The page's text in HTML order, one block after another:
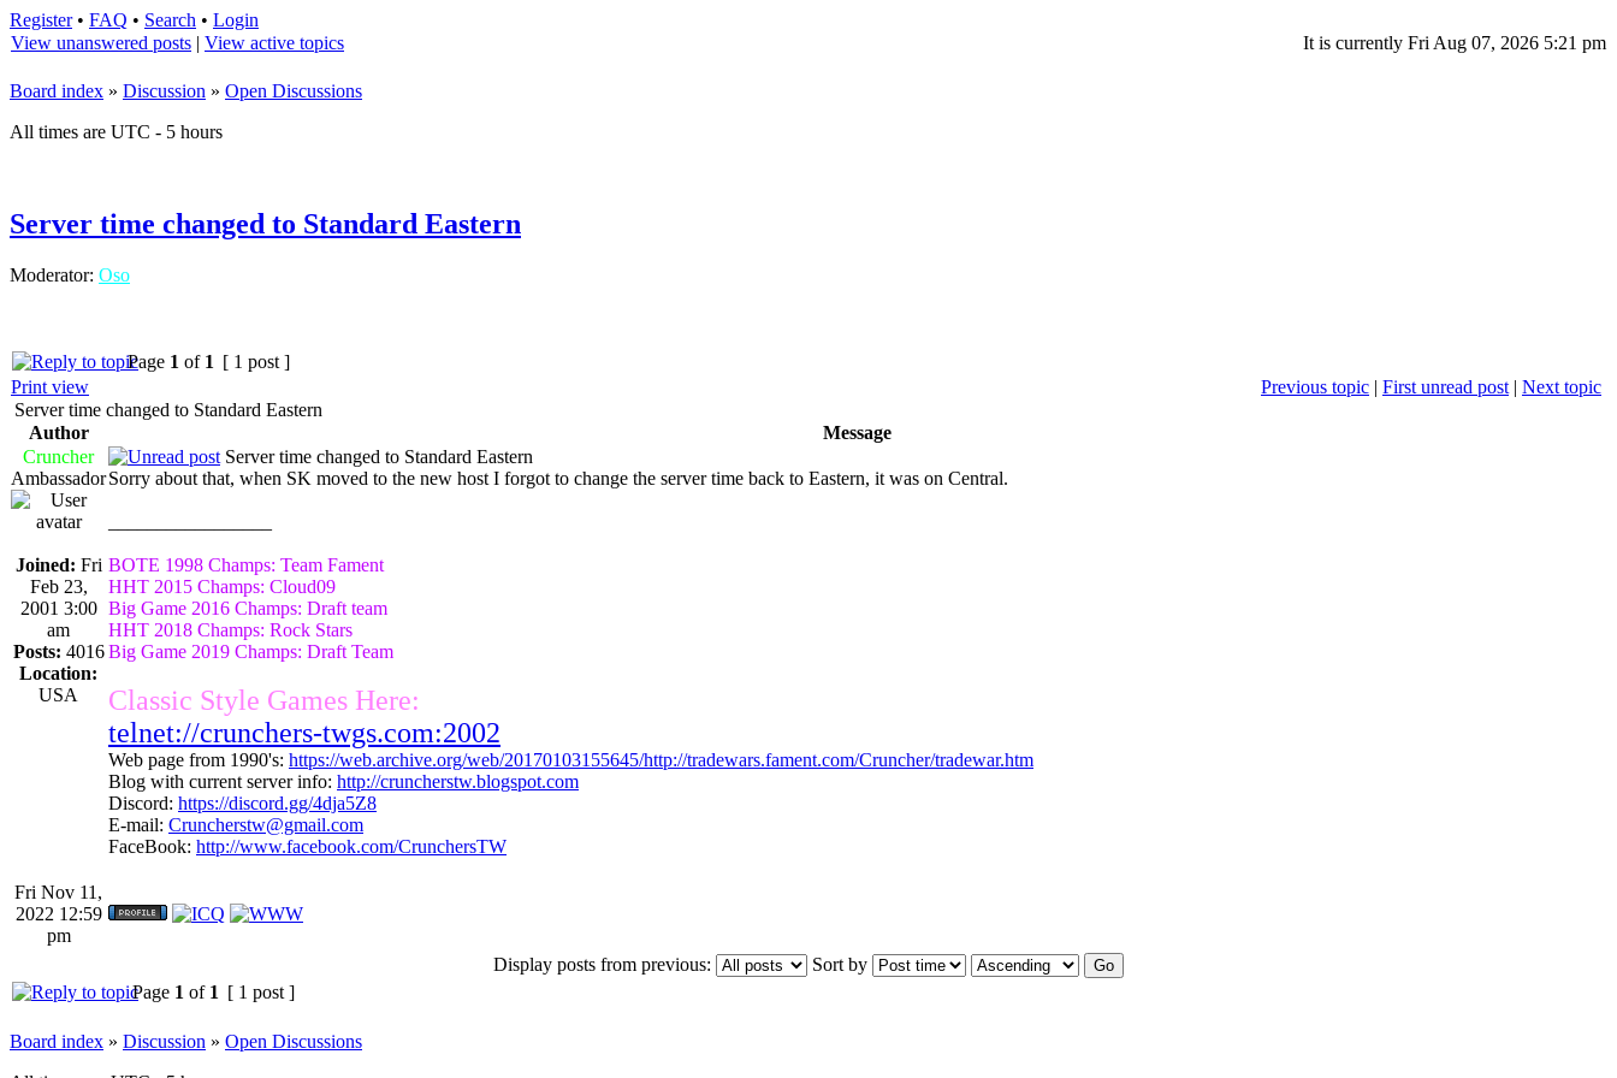
Register• FAQ • Search • Login
View unanswered posts | View active topics It is currently Fri Aug 07, 2026 5:21 pm
Board index » Discussion » Open Discussions
All times are UTC - 5 hours
Server time changed to Standard Eastern
Moderator: Oso
Page 1 of 1 [ 1 post ]
Print view
Previous topic | First unread post | Next topic
Server time changed to Standard Eastern
Author
Message
Cruncher
Ambassador
Joined: Fri
Feb 23,
2001 3:00
am
Posts: 4016
Location:
USA
Server time changed to Standard Eastern
Sorry about that, when SK moved to the new host I forgot to change the server time back to Eastern, it was on Central.
BOTE 1998 Champs: Team Fament
HHT 2015 Champs: Cloud09
Big Game 2016 Champs: Draft team
HHT 2018 Champs: Rock Stars
Big Game 2019 Champs: Draft Team
Classic Style Games Here:
telnet://crunchers-twgs.com:2002
Web page from 1990's: https://web.archive.org/web/20170103155645/http://tradewars.fament.com/Cruncher/tradewar.htm
Blog with current server info: http://cruncherstw.blogspot.com
Discord: https://discord.gg/4dja5Z8
E-mail: Cruncherstw@gmail.com
FaceBook: http://www.facebook.com/CrunchersTW
Fri Nov 11,
2022 12:59
pm
Display posts from previous:
Sort by
Page 1 of 1 [ 1 post ]
Board index » Discussion » Open Discussions